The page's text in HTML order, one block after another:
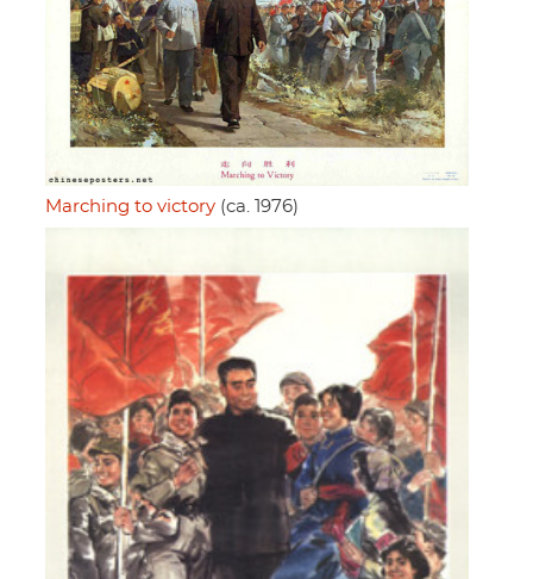
Marching to victory (ca. 1976)